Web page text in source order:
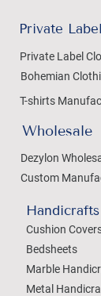
Private
Private Label
Bohemian
T-shirts
Wholesale
Dezylon
Custom
Handicrafts
Cushion
Bedsheets
Marble
Metal